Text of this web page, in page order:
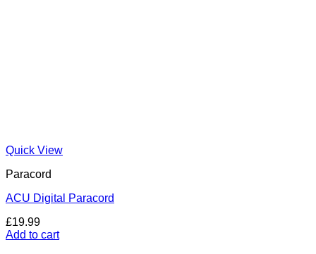
Quick View
Paracord
ACU Digital Paracord
£19.99
Add to cart